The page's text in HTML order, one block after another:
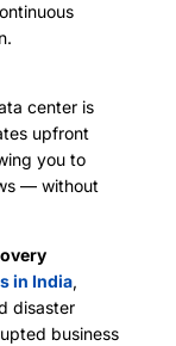
center is
upfront
you to
— without
in India,
disaster
business